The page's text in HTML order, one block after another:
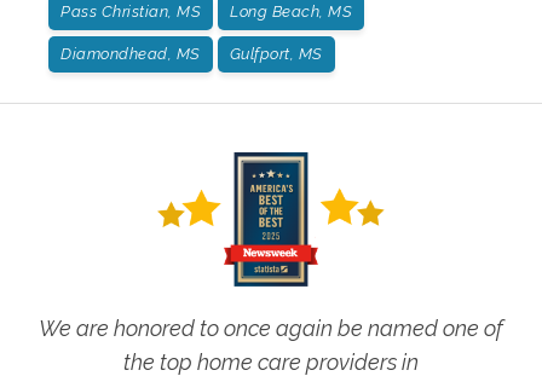
Pass Christian, MS Long Beach, MS
Diamondhead, MS Gulfport, MS
We are honored to once again be named one of
the top home care providers in